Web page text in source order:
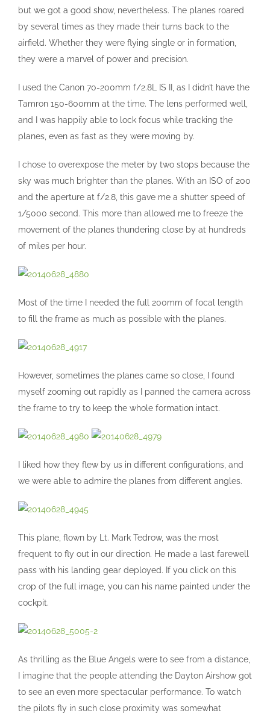
but we got a good show, nevertheless. The planes roared
by several times as they made their turns back to the
airfield. Whether they were flying single or in formation,
they were a marvel of power and precision.
I used the Canon 70-200mm f/2.8L IS II, as I didn’t have the
Tamron 150-600mm at the time. The lens performed well,
and I was happily able to lock focus while tracking the
planes, even as fast as they were moving by.
I chose to overexpose the meter by two stops because the
sky was much brighter than the planes. With an ISO of 200
and the aperture at f/2.8, this gave me a shutter speed of
1/5000 second. This more than allowed me to freeze the
movement of the planes thundering close by at hundreds
of miles per hour.
Most of the time I needed the full 200mm of focal length
to fill the frame as much as possible with the planes.
However, sometimes the planes came so close, I found
myself zooming out rapidly as I panned the camera across
the frame to try to keep the whole formation intact.
I liked how they flew by us in different configurations, and
we were able to admire the planes from different angles.
This plane, flown by Lt. Mark Tedrow, was the most
frequent to fly out in our direction. He made a last farewell
pass with his landing gear deployed. If you click on this
crop of the full image, you can his name painted under the
cockpit.
As thrilling as the Blue Angels were to see from a distance,
I imagine that the people attending the Dayton Airshow got
to see an even more spectacular performance. To watch
the pilots fly in such close proximity was somewhat